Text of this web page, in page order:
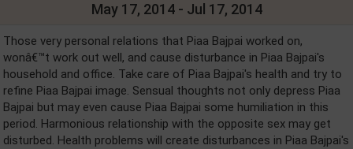
May 17, 2014 - Jul 17, 2014
Those very personal relations that Piaa Bajpai worked on,
wonâ€™t work out well, and cause disturbance in Piaa Bajpai's
household and office. Take care of Piaa Bajpai's health and try to
refine Piaa Bajpai image. Sensual thoughts not only depress Piaa
Bajpai but may even cause Piaa Bajpai some humiliation in this
period. Harmonious relationship with the opposite sex may get
disturbed. Health problems will create disturbances in Piaa Bajpai's